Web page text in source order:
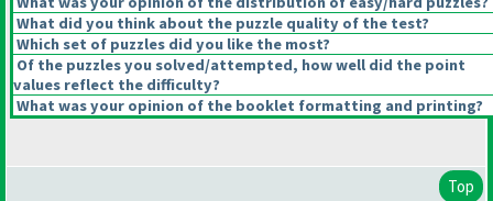
What did you think about the puzzle quality of the test?
Which set of puzzles did you like the most?
Of the puzzles you solved/attempted, how well did the point
values reflect the difficulty?
What was your opinion of the booklet formatting and printing?
Top